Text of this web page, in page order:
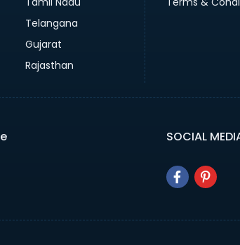
Telangana
Gujarat
Rajasthan
SOCIAL